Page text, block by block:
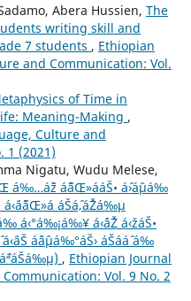
Abera Hussien, The
writing skill and
7 students , Ethiopian
and Communication: Vol.
of Time in
Meaning-Making ,
Culture and
1 (2021)
Nigatu, Wudu Melese,
áˆ˜áŒ»ááŠ• áˆ›áˆµá‰
áŠ­áˆ‚áˆŽá‰µ
(á‰ á‹°á‰¡á‰¥ á‹ˆáˆŽ á‹žáŠ•
á‹¨áŠ áˆáˆµá‰°áŠ› áŠ­ááˆ á‰
, Ethiopian Journal
Vol. 9 No. 2